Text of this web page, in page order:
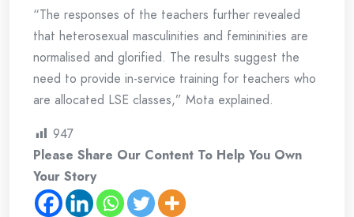
“The responses of the teachers further revealed
that heterosexual masculinities and femininities are
normalised and glorified. The results suggest the
need to provide in-service training for teachers who
are allocated LSE classes,” Mota explained.
947
Please Share Our Content To Help You Own
Your Story